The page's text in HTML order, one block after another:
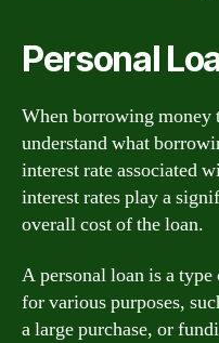
Personal
When borrowing money
understand what
interest rate associated
interest rates play a
overall cost of the loan.
A personal loan is a
for various purposes,
a large purchase, or